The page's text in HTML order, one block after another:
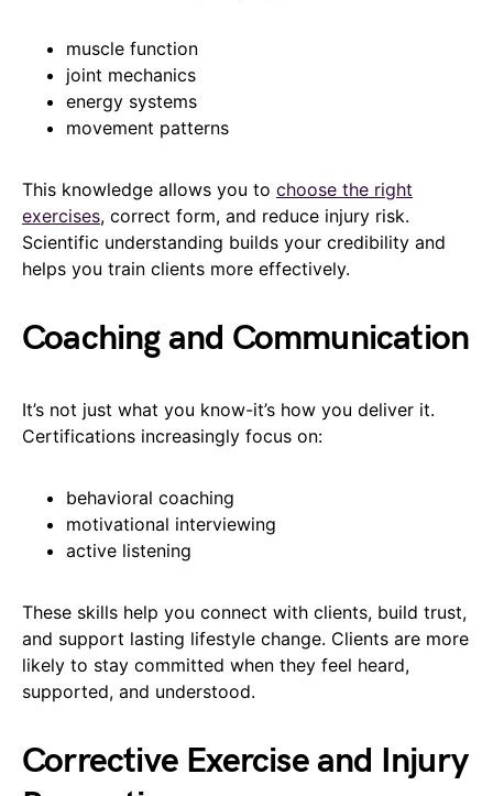
muscle function
joint mechanics
energy systems
movement patterns
This knowledge allows you to choose the right
exercises, correct form, and reduce injury risk.
Scientific understanding builds your credibility and
helps you train clients more effectively.
Coaching and Communication
It’s not just what you know-it’s how you deliver it.
Certifications increasingly focus on:
behavioral coaching
motivational interviewing
active listening
These skills help you connect with clients, build trust,
and support lasting lifestyle change. Clients are more
likely to stay committed when they feel heard,
supported, and understood.
Corrective Exercise and Injury